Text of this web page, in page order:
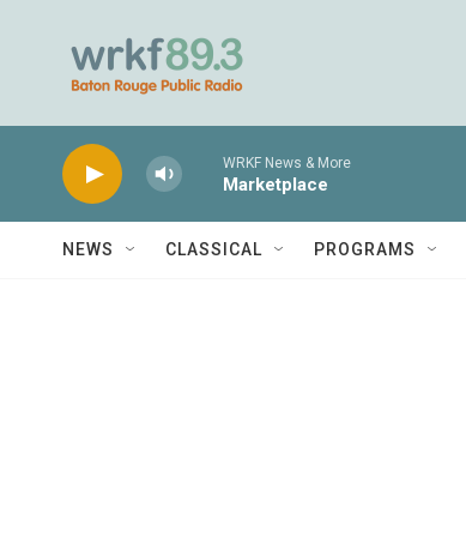
WRKF News & More
Marketplace
NEWS CLASSICAL PROGRAMS